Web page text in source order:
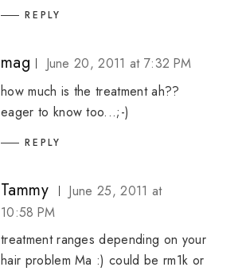
REPLY
mag
June 20, 2011 at 7:32 PM
how much is the treatment ah??
eager to know too...;-)
REPLY
Tammy
June 25, 2011 at
10:58 PM
treatment ranges depending on your
hair problem Ma :) could be rm1k or